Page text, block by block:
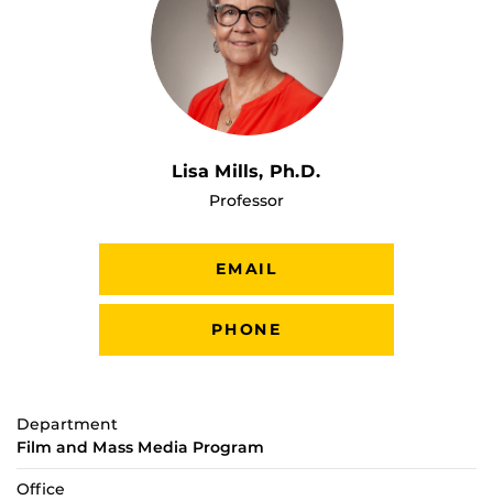
Lisa Mills, Ph.D.
Professor
EMAIL
PHONE
Department
Film and Mass Media Program
Office